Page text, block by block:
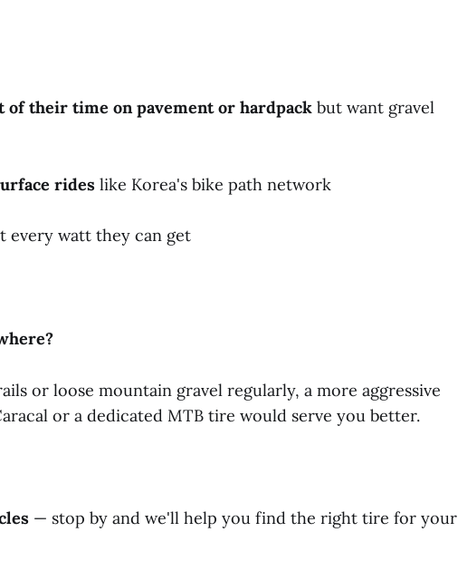
of their time on pavement or hardpack but want gravel
rides like Korea's bike path network
every watt they can get
or loose mountain gravel regularly, a more aggressive
or a dedicated MTB tire would serve you better.
— stop by and we'll help you find the right tire for your